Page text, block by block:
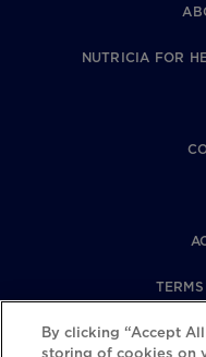
NUTRICIA FOR
By clicking “Accept
storing of cookies on